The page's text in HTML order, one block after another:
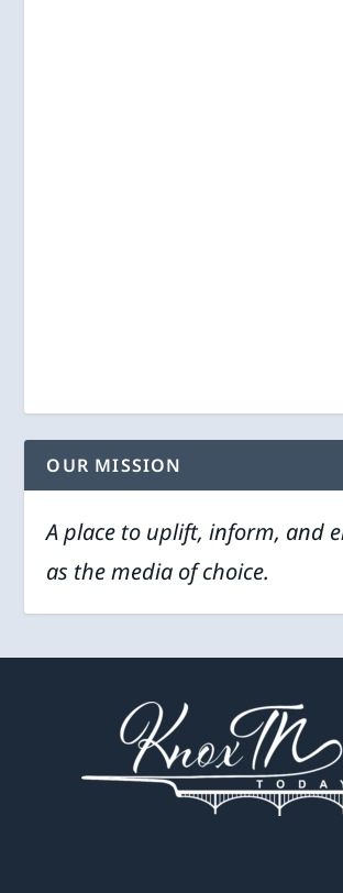
OUR MISSION
A place to uplift, inform, and
as the media of choice.